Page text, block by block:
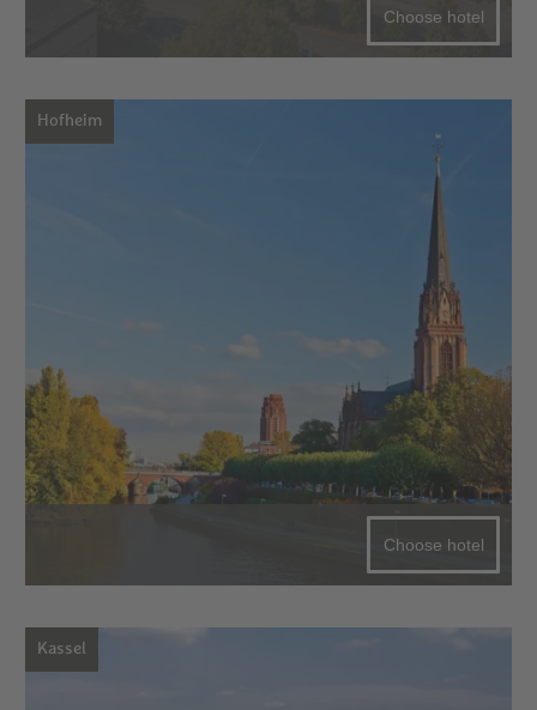
Choose hotel
Hofheim
Choose hotel
Kassel